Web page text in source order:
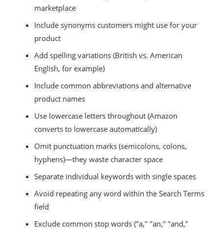
marketplace
Include synonyms customers might use for your
product
Add spelling variations (British vs. American
English, for example)
Include common abbreviations and alternative
product names
Use lowercase letters throughout (Amazon
converts to lowercase automatically)
Omit punctuation marks (semicolons, colons,
hyphens)—they waste character space
Separate individual keywords with single spaces
Avoid repeating any word within the Search Terms
field
Exclude common stop words ("a," "an," "and,"